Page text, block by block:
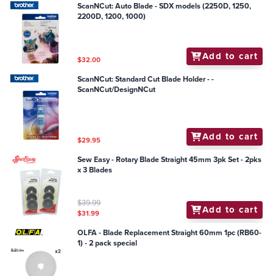
ScanNCut: Auto Blade - SDX models (2250D, 1250,
2200D, 1200, 1000)
$32.00 Add to cart
ScanNCut: Standard Cut Blade Holder - -
ScanNCut/DesignNCut
$29.95 Add to cart
Sew Easy - Rotary Blade Straight 45mm 3pk Set - 2pks
x 3 Blades
$39.99
$31.99 Add to cart
OLFA - Blade Replacement Straight 60mm 1pc (RB60-
1) - 2 pack special